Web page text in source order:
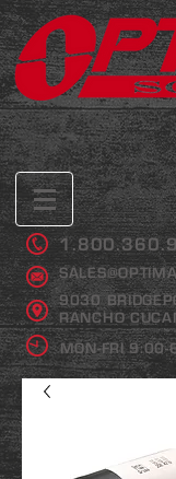
9030
RANCHO
MON-FRI 9:00-